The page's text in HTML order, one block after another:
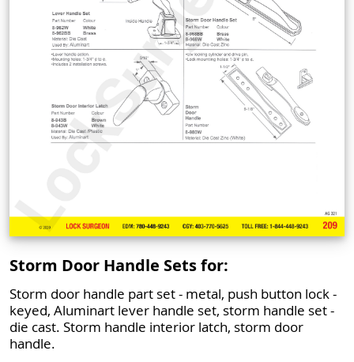
Storm Door Handle Sets for:
Storm door handle part set - metal, push button lock -
keyed, Aluminart lever handle set, storm handle set -
die cast. Storm handle interior latch, storm door
handle.